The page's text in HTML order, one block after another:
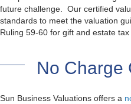
future challenge. Our certified
standards to meet the valuation
Ruling 59-60 for gift and estate tax
No Charge
Sun Business Valuations offers a